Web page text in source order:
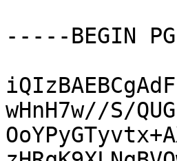
-----BEGIN
wHnH7w//S/